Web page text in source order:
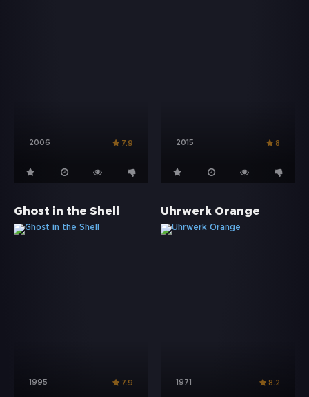
2006 7.9 2015 8
Ghost in the Shell
1995 7.9
Uhrwerk Orange
1971 8.2